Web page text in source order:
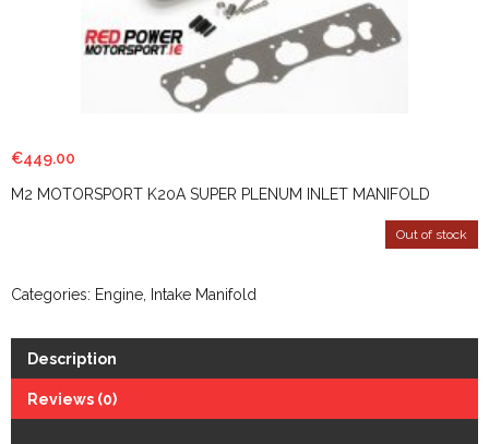
€449.00
M2 MOTORSPORT K20A SUPER PLENUM INLET MANIFOLD
Out of stock
Categories: Engine Intake Manifold
Description
Reviews (0)